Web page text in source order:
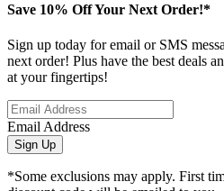
Save 10% Off Your Next Order!*
Sign up today for email or SMS
next order! Plus have the best deals
at your fingertips!
Email Address
Sign Up
*Some exclusions may apply. First